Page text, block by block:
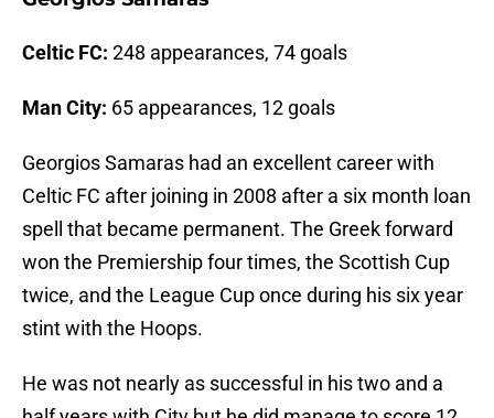
Celtic FC: 248 appearances, 74 goals
Man City: 65 appearances, 12 goals
Georgios Samaras had an excellent career with
Celtic FC after joining in 2008 after a six month loan
spell that became permanent. The Greek forward
won the Premiership four times, the Scottish Cup
twice, and the League Cup once during his six year
stint with the Hoops.
He was not nearly as successful in his two and a